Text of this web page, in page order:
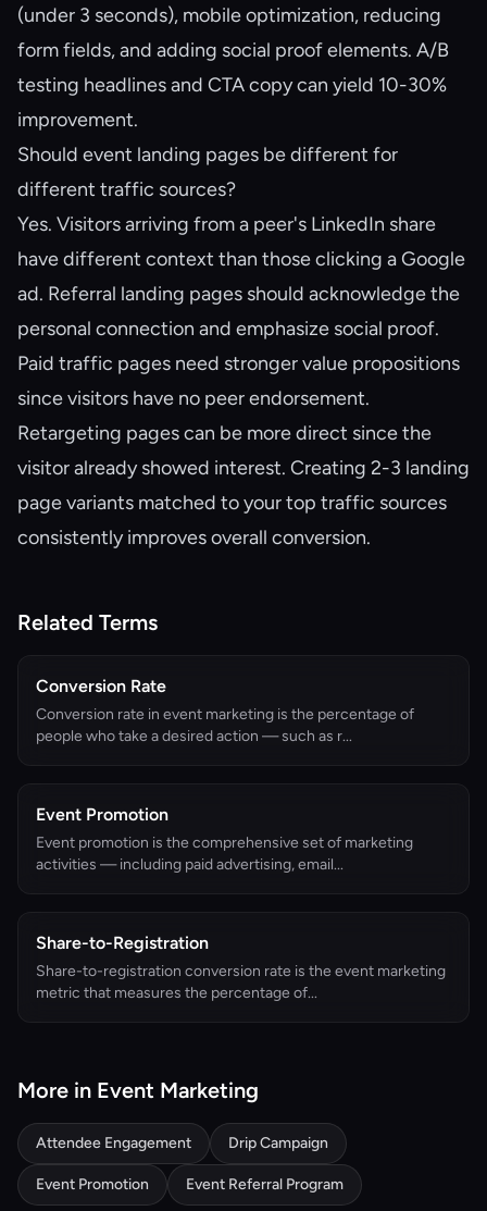
(under 3 seconds), mobile optimization, reducing
form fields, and adding social proof elements. A/B
testing headlines and CTA copy can yield 10-30%
improvement.
Should event landing pages be different for
different traffic sources?
Yes. Visitors arriving from a peer's LinkedIn share
have different context than those clicking a Google
ad. Referral landing pages should acknowledge the
personal connection and emphasize social proof.
Paid traffic pages need stronger value propositions
since visitors have no peer endorsement.
Retargeting pages can be more direct since the
visitor already showed interest. Creating 2-3 landing
page variants matched to your top traffic sources
consistently improves overall conversion.
Related Terms
Conversion Rate
Conversion rate in event marketing is the percentage of
people who take a desired action — such as r...
Event Promotion
Event promotion is the comprehensive set of marketing
activities — including paid advertising, email...
Share-to-Registration
Share-to-registration conversion rate is the event marketing
metric that measures the percentage of...
More in Event Marketing
Attendee Engagement Drip Campaign
Event Promotion Event Referral Program